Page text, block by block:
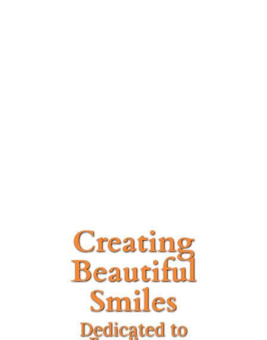
Creating
Beautiful
Smiles
Dedicated to